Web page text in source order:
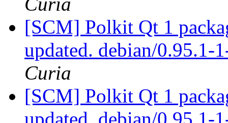
[SCM] Polkit Qt 1
updated. debian/0.95.1-
Curia
[SCM] Polkit Qt 1